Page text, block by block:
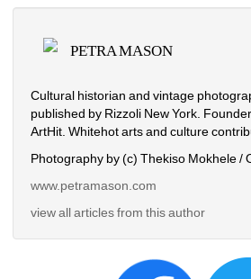
PETRA MASON
Cultural historian and vintage
published by Rizzoli New York.
ArtHit. Whitehot arts and culture
Photography by (c) Thekiso Mokhele /
www.petramason.com
view all articles from this author